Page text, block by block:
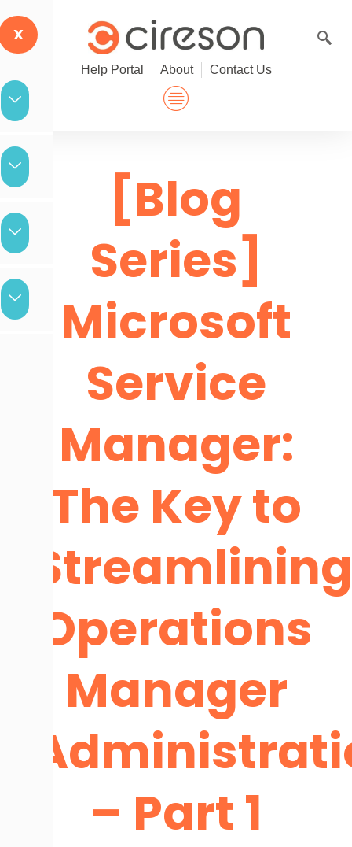
to
content
Help Portal About Contact Us
X
[Blog
Series]
Microsoft
Service
Manager:
The Key to
Streamlining
Operations
Manager
– Part 1